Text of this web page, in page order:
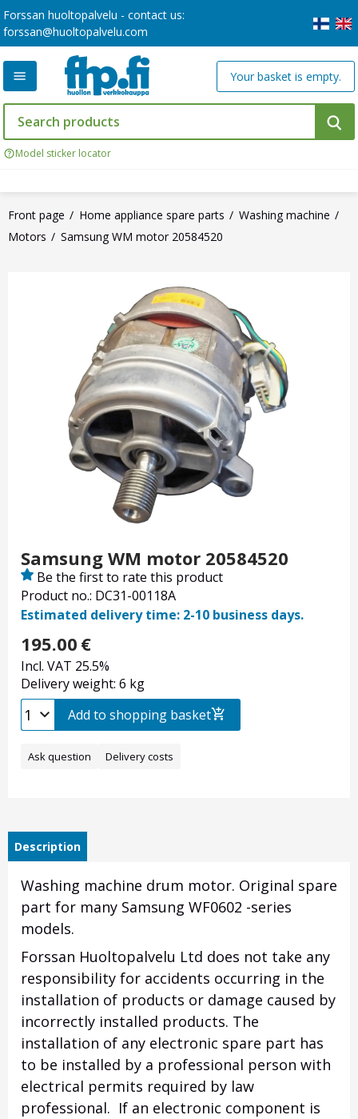
Forssan huoltopalvelu - contact us:
forssan@huoltopalvelu.com
Model sticker locator
Your basket is empty.
Front page Home appliance spare parts
Washing machine
Motors
Samsung WM motor 20584520
Samsung WM motor 20584520
Product no.: DC31-00118A
Be the first to rate this product
Estimated delivery time: 2-10 business days.
195.00 €
Incl. VAT 25.5%
Delivery weight: 6 kg
Add to shopping basket
Ask question Delivery costs
Description
Washing machine drum motor. Original spare
part for many Samsung WF0602 -series
models.
Forssan Huoltopalvelu Ltd does not take any
responsibility for accidents occurring in the
installation of products or damage caused by
incorrectly installed products. The
installation of any electronic spare part has
to be installed by a professional person with
electrical permits required by law
professional. If an electronic component is